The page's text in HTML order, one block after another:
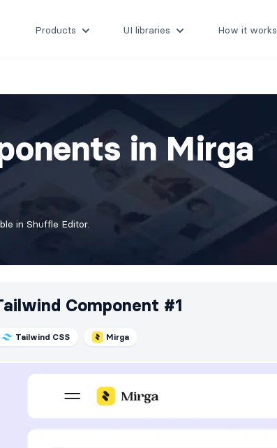
Products UI libraries How it works
in Mirga
in Shuffle Editor.
Component #1
Tailwind CSS Mirga